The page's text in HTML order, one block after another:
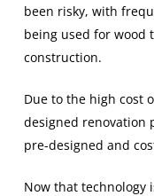
been risky, with
being used for wood
construction.
Due to the high cost
designed renovation
pre-designed and
Now that technology